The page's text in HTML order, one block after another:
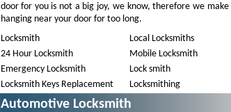
door for you is not a big joy, we know, therefore we
hanging near your door for too long.
Locksmith
Local Locksmiths
24 Hour Locksmith
Mobile Locksmith
Emergency Locksmith
Lock smith
Locksmith Keys Replacement
Locksmithing
Automotive Locksmith